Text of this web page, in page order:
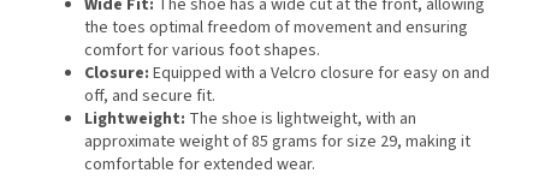
Wide Fit: The shoe has a wide cut at the front, allowing
the toes optimal freedom of movement and ensuring
comfort for various foot shapes.
Closure: Equipped with a Velcro closure for easy on and
off, and secure fit.
Lightweight: The shoe is lightweight, with an
approximate weight of 85 grams for size 29, making it
comfortable for extended wear.